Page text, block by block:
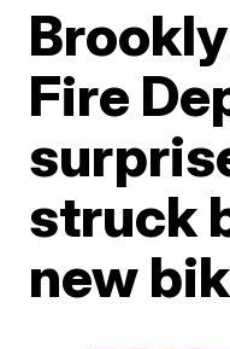
Fire
struck
new